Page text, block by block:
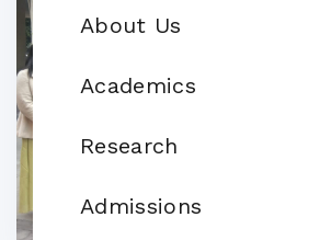
About Us
Academics
Research
Admissions